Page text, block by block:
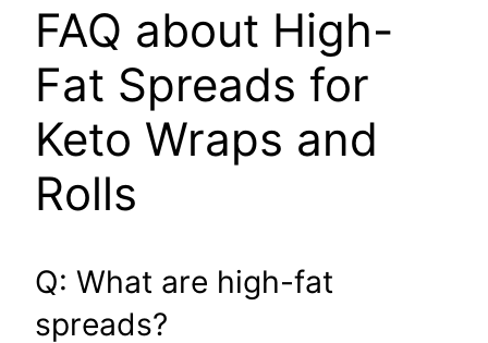
FAQ about High-
Fat Spreads for
Keto Wraps and
Rolls
Q: What are high-fat
spreads?